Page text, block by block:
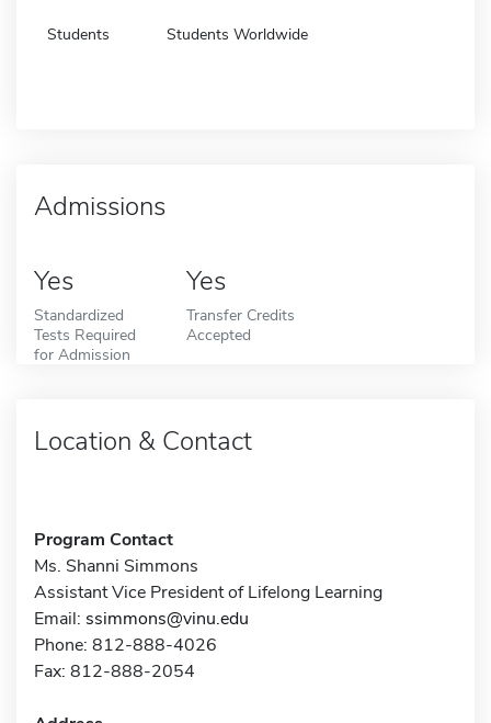
Students Students Worldwide
Admissions
Yes
Standardized
Tests Required
for Admission
Yes
Transfer Credits
Accepted
Location & Contact
Program Contact
Ms. Shanni Simmons
Assistant Vice President of Lifelong Learning
Email: ssimmons@vinu.edu
Phone: 812-888-4026
Fax: 812-888-2054